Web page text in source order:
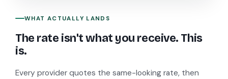
WHAT ACTUALLY LANDS
The rate isn't what you receive. This
is.
Every provider quotes the same-looking rate, then